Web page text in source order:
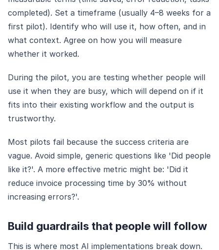
completed). Set a timeframe (usually 4–8 weeks for a
first pilot). Identify who will use it, how often, and in
what context. Agree on how you will measure
whether it worked.
During the pilot, you are testing whether people will
use it when they are busy, which will depend on if it
fits into their existing workflow and the output is
trustworthy.
Most pilots fail because the success criteria are
vague. Avoid simple, generic questions like 'Did people
like it?'. A more effective metric might be: 'Did it
reduce invoice processing time by 30% without
increasing errors?'.
Build guardrails that people will follow
This is where most AI implementations break down.